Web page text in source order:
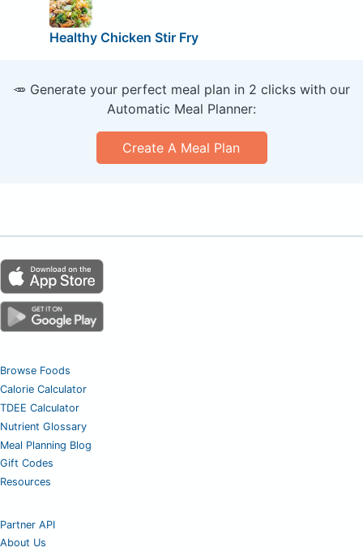
Healthy Chicken Stir Fry
🥕 Generate your perfect meal plan in 2 clicks with our
Automatic Meal Planner:
Create A Meal Plan
Browse Foods
Calorie Calculator
TDEE Calculator
Nutrient Glossary
Meal Planning Blog
Gift Codes
Resources
Partner API
About Us